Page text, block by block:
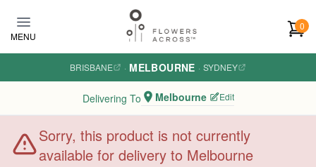
MENU
0
BRISBANE · MELBOURNE · SYDNEY
Delivering To Melbourne Edit
Sorry, this product is not currently
available for delivery to Melbourne